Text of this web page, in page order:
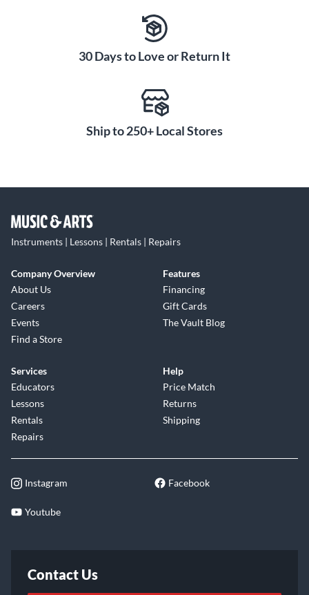
30 Days to Love or Return It
Ship to 250+ Local Stores
Instruments | Lessons | Rentals | Repairs
Company Overview
About Us
Careers
Events
Find a Store
Features
Financing
Gift Cards
The Vault Blog
Services
Educators
Lessons
Rentals
Repairs
Help
Price Match
Returns
Shipping
Instagram Facebook
Youtube
Contact Us